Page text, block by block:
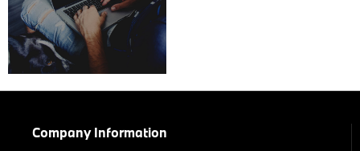
Company Information